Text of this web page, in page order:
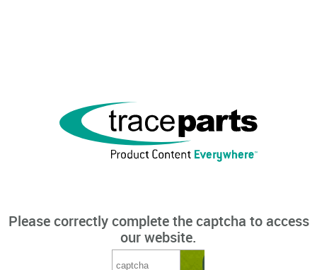
Please correctly complete the captcha to access
our website.